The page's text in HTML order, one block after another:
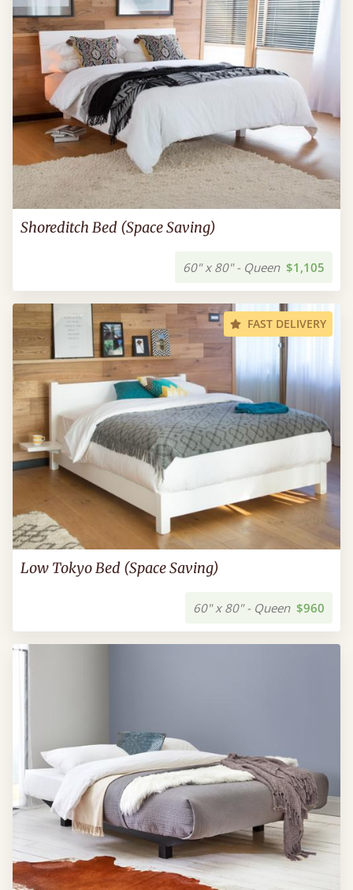
Shoreditch Bed (Space Saving)
60" x 80" - Queen $1,105
FAST DELIVERY
Low Tokyo Bed (Space Saving)
60" x 80" - Queen $960